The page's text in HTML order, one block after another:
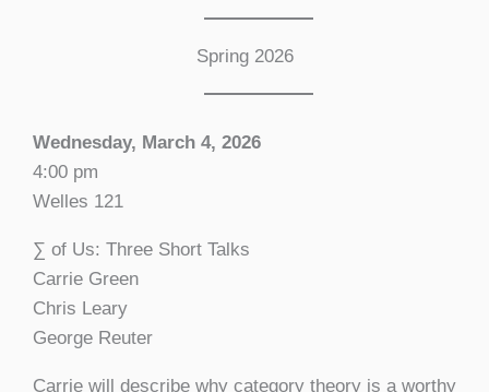
Spring 2026
Wednesday, March 4, 2026
4:00 pm
Welles 121
∑ of Us: Three Short Talks
Carrie Green
Chris Leary
George Reuter
Carrie will describe why category theory is a worthy